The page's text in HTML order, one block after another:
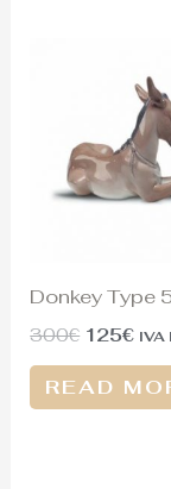
Donkey Type
300€
300€.
125€
price
is:
IVA
READ